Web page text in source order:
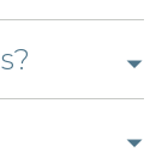
to
open
answer
to